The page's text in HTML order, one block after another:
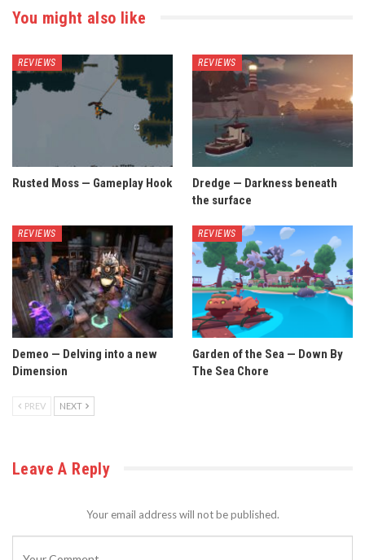
You might also like
REVIEWS
Rusted Moss — Gameplay Hook
REVIEWS
Dredge — Darkness beneath
the surface
REVIEWS
Demeo — Delving into a new
Dimension
REVIEWS
Garden of the Sea — Down By
The Sea Chore
PREV NEXT
Leave A Reply
Your email address will not be published.